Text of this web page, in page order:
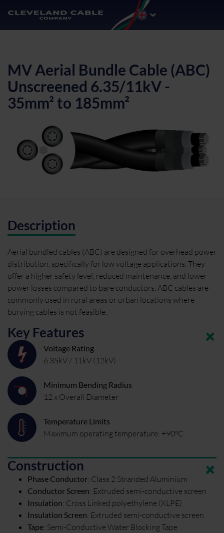
MV Aerial Bundle Cable (ABC)
Unscreened 6.35/11kV -
35mm² to 185mm²
Description
Aerial bundled cables (ABC) are designed for overhead power
distribution, specifically for low voltage applications. They
offer a higher safety level, reduced maintenance, and lower
power losses compared to bare conductors. ABC cables are
commonly used in rural areas or urban locations where
burying cables is not feasible.
Key Features
Voltage Rating
6.35kV / 11kV (12kV)
Minimum Bending Radius
12 x Overall Diameter
Temperature Limits
Maximum operating temperature: +90°C
Construction
Phase Conductor: Class 2 Stranded Aluminium
Conductor Screen: Extruded semi-conductive screen
Insulation: Cross Linked polyethylene (XLPE)
Insulation Screen: Extruded semi-conductive screen
Tape: Semi-Conductive Water Blocking Tape